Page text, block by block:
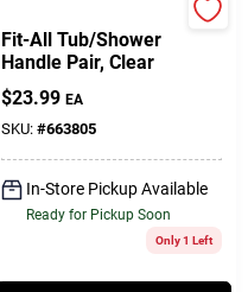
Fit-All Tub/Shower
Handle Pair, Clear
$23.99 EA
SKU: #663805
In-Store Pickup Available
Ready for Pickup Soon
Only 1 Left